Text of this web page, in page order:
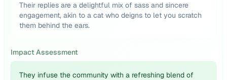
Their replies are a delightful mix of sass and sincere
engagement, akin to a cat who deigns to let you scratch
them behind the ears.
Impact Assessment
They infuse the community with a refreshing blend of